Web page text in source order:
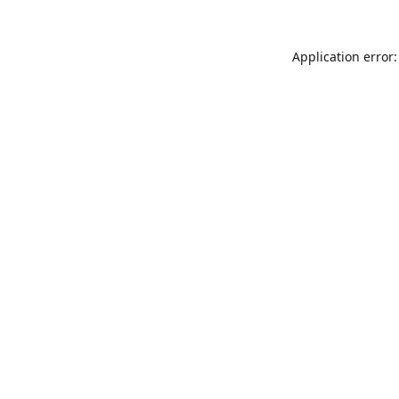
Application